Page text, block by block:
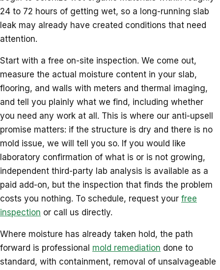
24 to 72 hours of getting wet, so a long-running slab
leak may already have created conditions that need
attention.
Start with a free on-site inspection. We come out,
measure the actual moisture content in your slab,
flooring, and walls with meters and thermal imaging,
and tell you plainly what we find, including whether
you need any work at all. This is where our anti-upsell
promise matters: if the structure is dry and there is no
mold issue, we will tell you so. If you would like
laboratory confirmation of what is or is not growing,
independent third-party lab analysis is available as a
paid add-on, but the inspection that finds the problem
costs you nothing. To schedule, request your free
inspection or call us directly.
Where moisture has already taken hold, the path
forward is professional mold remediation done to
standard, with containment, removal of unsalvageable